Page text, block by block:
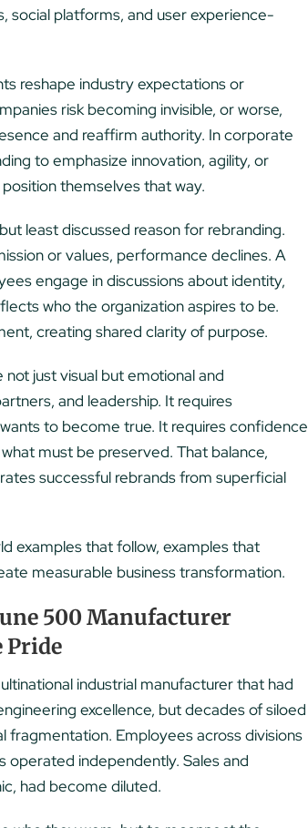
social platforms, and user experience-
reshape industry expectations or
risk becoming invisible, or worse,
and reaffirm authority. In corporate
to emphasize innovation, agility, or
themselves that way.
least discussed reason for rebranding.
or values, performance declines. A
engage in discussions about identity,
who the organization aspires to be.
creating shared clarity of purpose.
just visual but emotional and
and leadership. It requires
to become true. It requires confidence
must be preserved. That balance,
successful rebrands from superficial
examples that follow, examples that
measurable business transformation.
500 Manufacturer
Pride
industrial manufacturer that had
excellence, but decades of siloed
fragmentation. Employees across divisions
independently. Sales and
had become diluted.